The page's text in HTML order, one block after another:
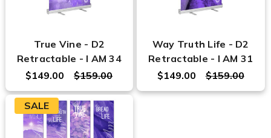
True Vine - D2
Retractable - I AM 34
$159.00
$149.00
Way Truth Life - D2
Retractable - I AM 31
$159.00
$149.00
SALE